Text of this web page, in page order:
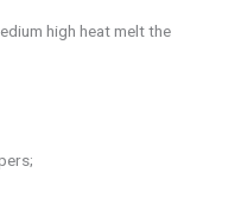
high heat melt the